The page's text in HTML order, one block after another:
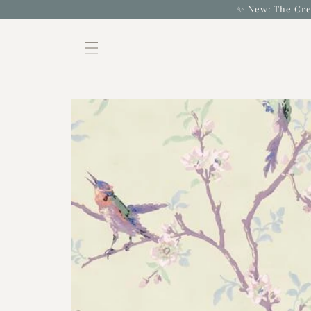
content
✨ New: The
Skip to
product